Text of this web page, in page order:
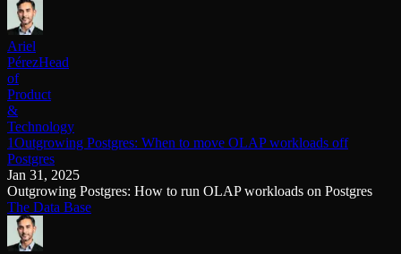
Ariel
PérezHead
of
Product
&
Technology
1Outgrowing Postgres: When to move OLAP workloads off
Postgres
Jan 31, 2025
Outgrowing Postgres: How to run OLAP workloads on Postgres
The Data Base